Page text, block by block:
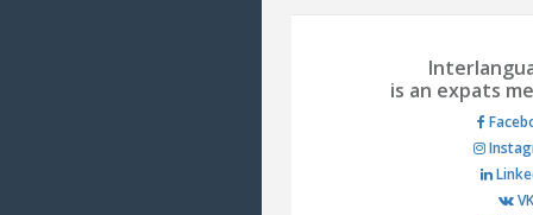
is an expats
VK